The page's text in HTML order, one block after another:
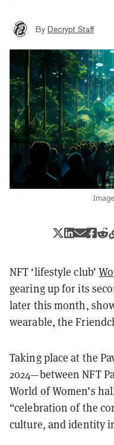
By Decrypt Staff
NFT ‘lifestyle club’
gearing up for its
later this month,
wearable, the
Taking place at the
2024—between NFT
World of Women’s
“celebration of the
culture, and identity